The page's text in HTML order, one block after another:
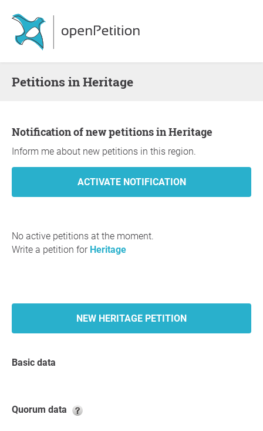
Petitions in Heritage
Notification of new petitions in Heritage
Inform me about new petitions in this region.
No active petitions at the moment.
Write a petition for Heritage
NEW HERITAGE PETITION
Basic data
Quorum data